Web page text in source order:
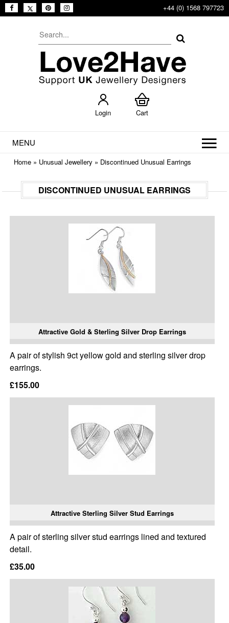
+44 (0) 1568 797723
Login Cart
MENU
Home » Unusual Jewellery » Discontinued Unusual Earrings
DISCONTINUED UNUSUAL EARRINGS
Attractive Gold & Sterling Silver Drop Earrings
A pair of stylish 9ct yellow gold and sterling silver drop
earrings.
£155.00
Attractive Sterling Silver Stud Earrings
A pair of sterling silver stud earrings lined and textured
detail.
£35.00